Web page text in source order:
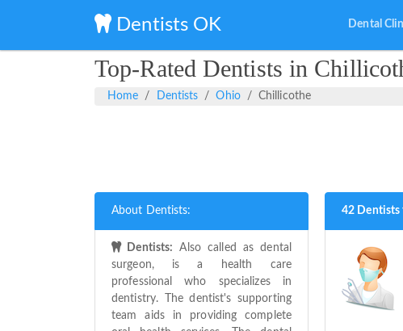
Dentists OK Dental
Top-Rated Dentists in
Home Dentists Ohio Chillicothe
About Dentists:
Dentists: Also called as dental
surgeon, is a health care
professional who specializes in
dentistry. The dentist's supporting
team aids in providing complete
42 Dentists